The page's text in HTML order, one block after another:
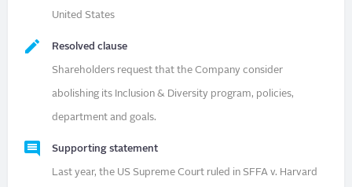
United States
Resolved clause
Shareholders request that the Company consider
abolishing its Inclusion & Diversity program, policies,
department and goals.
Supporting statement
Last year, the US Supreme Court ruled in SFFA v. Harvard